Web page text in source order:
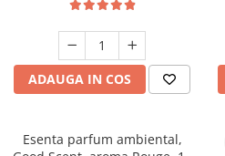
ADAUGA IN COS
Esenta parfum ambiental,